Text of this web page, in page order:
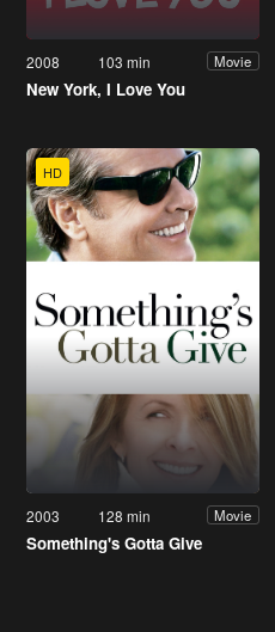
2008 103 min Movie
New York, I Love You
HD
2003 128 min Movie
Something's Gotta Give